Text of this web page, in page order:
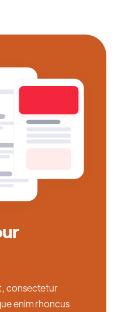
consectetur
enim rhoncus